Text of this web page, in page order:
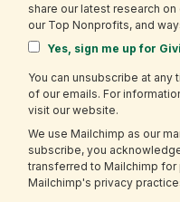
share our latest research
our Top Nonprofits, and
Yes, sign me up for
You can unsubscribe at
of our emails. For
visit our website.
We use Mailchimp as our
subscribe, you
transferred to Mailchimp for
Mailchimp's privacy